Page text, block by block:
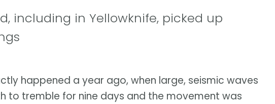
including in Yellowknife, picked up
happened a year ago, when large, seismic waves
to tremble for nine days and the movement was